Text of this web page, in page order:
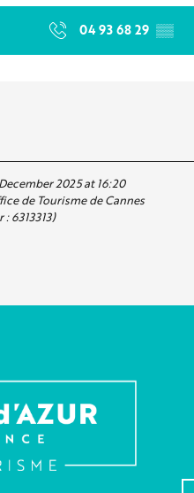
04 93 68 29 ▒▒
2025 at 16:20
de Tourisme de Cannes
:6313313)